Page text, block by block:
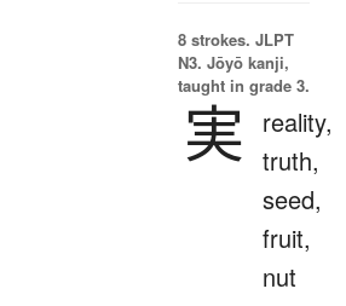
8 strokes. JLPT
N3. Jōyō kanji,
taught in grade 3.
実
reality,
truth,
seed,
fruit,
nut